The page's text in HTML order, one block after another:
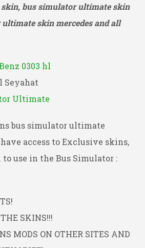
skin, bus simulator ultimate skin
skin mercedes and all
0303 hl
Seyahat
Ultimate
bus simulator ultimate
access to Exclusive skins,
use in the Bus Simulator :
SKINS!!!
MODS ON OTHER SITES AND